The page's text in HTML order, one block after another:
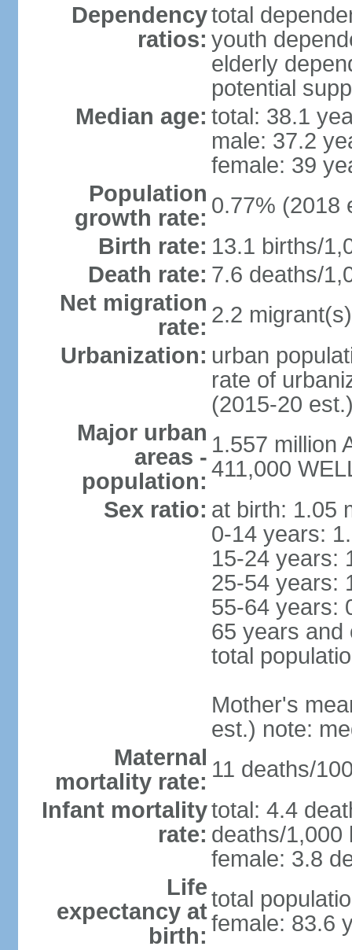
Dependency
ratios:
total
youth
elderly
potential
Median age: total: 38.1
male: 37.2
female: 39
Population
growth rate: 0.77% (2018
Birth rate: 13.1 births/
Death rate: 7.6 deaths/
Net migration
rate: 2.2
Urbanization: urban
rate of
(2015-20
Major urban
areas -
population:
1.557 million
411,000
Sex ratio: at birth: 1.05
0-14 years:
15-24 years:
25-54 years:
55-64 years:
65 years and
total
Mother's
est.) note:
Maternal
mortality rate: 11 deaths/
Infant mortality
rate:
total: 4.4
deaths/1,000
female: 3.8
Life
expectancy at
birth:
total
female: 83.6